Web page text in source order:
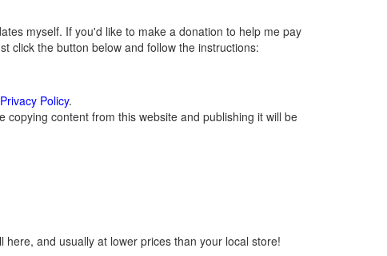
myself. If you'd like to make a donation to help me pay
click the button below and follow the instructions:
Privacy Policy.
content from this website and publishing it will be
and usually at lower prices than your local store!